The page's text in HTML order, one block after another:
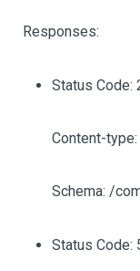
Responses:
Status Code:
Content-
Schema: /
Status Code: